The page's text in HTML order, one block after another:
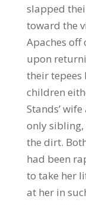
slapped
toward the
Apaches
upon
their tepees
children
Stands’
only
the dirt.
had been
to take her
at her in